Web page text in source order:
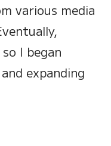
various media
I began
expanding